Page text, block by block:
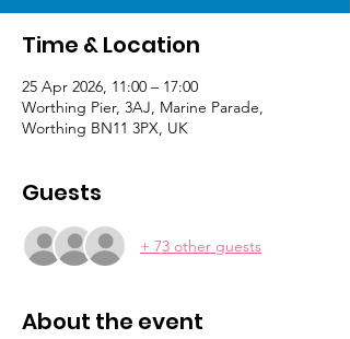
Time & Location
25 Apr 2026, 11:00 – 17:00
Worthing Pier, 3AJ, Marine Parade,
Worthing BN11 3PX, UK
Guests
+ 73 other guests
About the event